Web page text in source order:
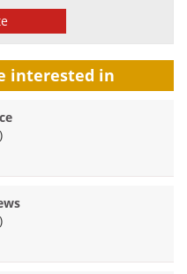
interested in
)
)